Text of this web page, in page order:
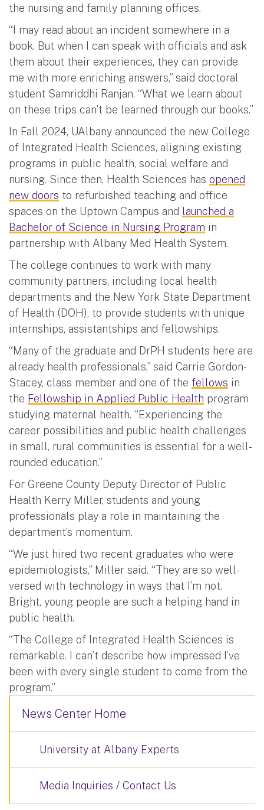
the nursing and family planning offices.
“I may read about an incident somewhere in a
book. But when I can speak with officials and ask
them about their experiences, they can provide
me with more enriching answers,” said doctoral
student Samriddhi Ranjan. “What we learn about
on these trips can’t be learned through our books.”
In Fall 2024, UAlbany announced the new College
of Integrated Health Sciences, aligning existing
programs in public health, social welfare and
nursing. Since then, Health Sciences has opened
new doors to refurbished teaching and office
spaces on the Uptown Campus and launched a
Bachelor of Science in Nursing Program in
partnership with Albany Med Health System.
The college continues to work with many
community partners, including local health
departments and the New York State Department
of Health (DOH), to provide students with unique
internships, assistantships and fellowships.
“Many of the graduate and DrPH students here are
already health professionals,” said Carrie Gordon-
Stacey, class member and one of the fellows in
the Fellowship in Applied Public Health program
studying maternal health. “Experiencing the
career possibilities and public health challenges
in small, rural communities is essential for a well-
rounded education.”
For Greene County Deputy Director of Public
Health Kerry Miller, students and young
professionals play a role in maintaining the
department’s momentum.
“We just hired two recent graduates who were
epidemiologists,” Miller said. “They are so well-
versed with technology in ways that I’m not.
Bright, young people are such a helping hand in
public health.
“The College of Integrated Health Sciences is
remarkable. I can’t describe how impressed I’ve
been with every single student to come from the
program.”
News Center Home
University at Albany Experts
Media Inquiries / Contact Us